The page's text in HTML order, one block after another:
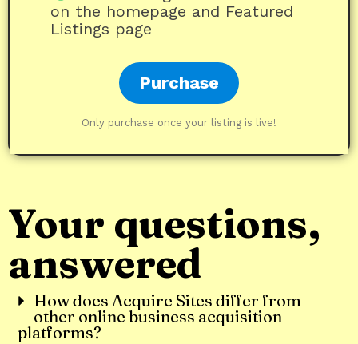
on the homepage and Featured
Listings page
Purchase
Only purchase once your listing is live!
Your questions,
answered
How does Acquire Sites differ from
other online business acquisition
platforms?